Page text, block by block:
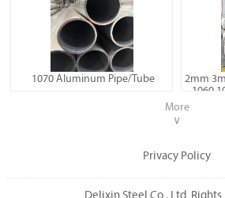
1070 Aluminum Pipe/Tube
2mm
1060
More
∨
Privacy Policy